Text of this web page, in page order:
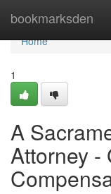
bookmarksden
Home
Home
1
A
Attorney -